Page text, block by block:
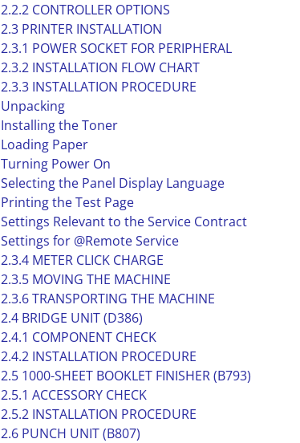
2.2.2 CONTROLLER OPTIONS
2.3 PRINTER INSTALLATION
2.3.1 POWER SOCKET FOR PERIPHERAL
2.3.2 INSTALLATION FLOW CHART
2.3.3 INSTALLATION PROCEDURE
Unpacking
Installing the Toner
Loading Paper
Turning Power On
Selecting the Panel Display Language
Printing the Test Page
Settings Relevant to the Service Contract
Settings for @Remote Service
2.3.4 METER CLICK CHARGE
2.3.5 MOVING THE MACHINE
2.3.6 TRANSPORTING THE MACHINE
2.4 BRIDGE UNIT (D386)
2.4.1 COMPONENT CHECK
2.4.2 INSTALLATION PROCEDURE
2.5 1000-SHEET BOOKLET FINISHER (B793)
2.5.1 ACCESSORY CHECK
2.5.2 INSTALLATION PROCEDURE
2.6 PUNCH UNIT (B807)